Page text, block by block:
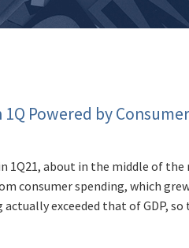
1Q Powered by
1Q21, about in the middle of
consumer spending, which
exceeded that of GDP,